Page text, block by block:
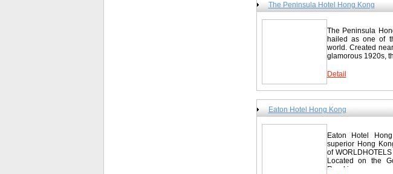
The Peninsula Hotel Hong Kong
The Peninsula
hailed as one of
world. Created
glamorous 1920s,
Detail
Eaton Hotel Hong Kong
Eaton Hotel
superior Hong
of
Located on the
Road in...